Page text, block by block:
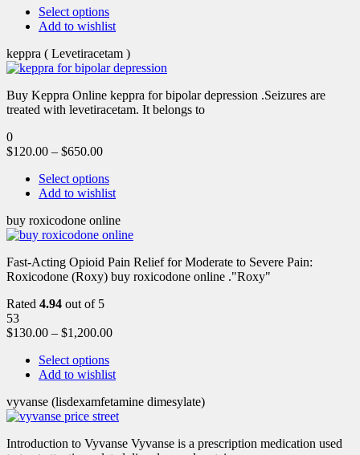
Select options
Add to wishlist
keppra ( Levetiracetam )
Buy Keppra Online keppra for bipolar depression​ .Seizures are
treated with levetiracetam. It belongs to
0
$120.00 – $650.00
Select options
Add to wishlist
buy roxicodone online
Fast-Acting Opioid Pain Relief for Moderate to Severe Pain:
Roxicodone (Roxy) buy roxicodone online ."Roxy"
Rated 4.94 out of 5
53
$130.00 – $1,200.00
Select options
Add to wishlist
vyvanse (lisdexamfetamine dimesylate)
Introduction to Vyvanse Vyvanse is a prescription medication used